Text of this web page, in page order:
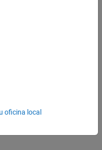
in any order as
default values.
monopole antennas.
oficina local